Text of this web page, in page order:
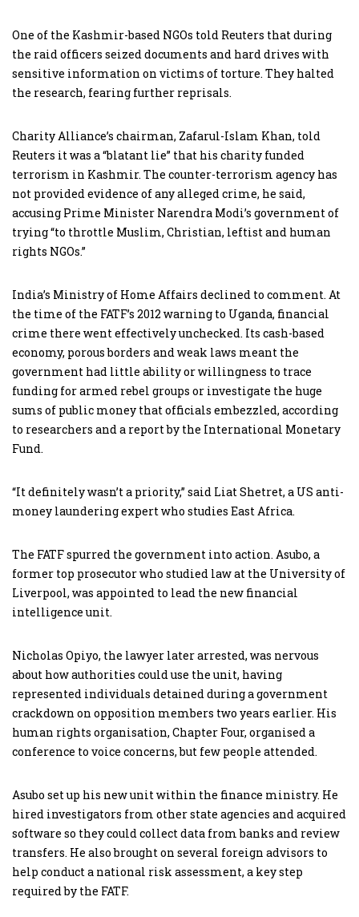
One of the Kashmir-based NGOs told Reuters that during
the raid officers seized documents and hard drives with
sensitive information on victims of torture. They halted
the research, fearing further reprisals.
Charity Alliance’s chairman, Zafarul-Islam Khan, told
Reuters it was a “blatant lie” that his charity funded
terrorism in Kashmir. The counter-terrorism agency has
not provided evidence of any alleged crime, he said,
accusing Prime Minister Narendra Modi’s government of
trying “to throttle Muslim, Christian, leftist and human
rights NGOs.”
India’s Ministry of Home Affairs declined to comment. At
the time of the FATF’s 2012 warning to Uganda, financial
crime there went effectively unchecked. Its cash-based
economy, porous borders and weak laws meant the
government had little ability or willingness to trace
funding for armed rebel groups or investigate the huge
sums of public money that officials embezzled, according
to researchers and a report by the International Monetary
Fund.
“It definitely wasn’t a priority,” said Liat Shetret, a US anti-
money laundering expert who studies East Africa.
The FATF spurred the government into action. Asubo, a
former top prosecutor who studied law at the University of
Liverpool, was appointed to lead the new financial
intelligence unit.
Nicholas Opiyo, the lawyer later arrested, was nervous
about how authorities could use the unit, having
represented individuals detained during a government
crackdown on opposition members two years earlier. His
human rights organisation, Chapter Four, organised a
conference to voice concerns, but few people attended.
Asubo set up his new unit within the finance ministry. He
hired investigators from other state agencies and acquired
software so they could collect data from banks and review
transfers. He also brought on several foreign advisors to
help conduct a national risk assessment, a key step
required by the FATF.